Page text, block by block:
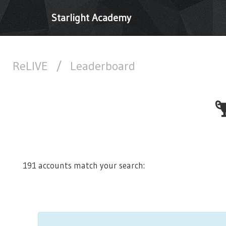
Starlight Academy
ReLIVE / Leaderboard
191 accounts match your search: